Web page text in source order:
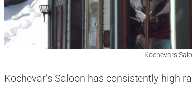
Kochevars
Kochevar’s Saloon has consistently high